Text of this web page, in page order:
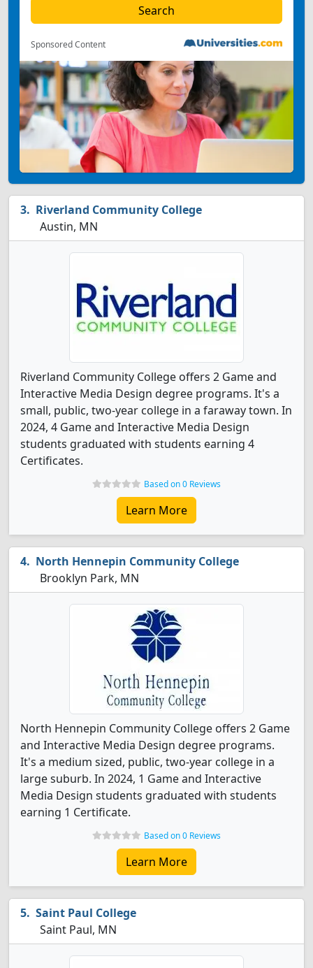
Sponsored Content
Riverland Community College
Austin, MN
Riverland Community College offers 2 Game and
Interactive Media Design degree programs. It's a
small, public, two-year college in a faraway town. In
2024, 4 Game and Interactive Media Design
students graduated with students earning 4
Certificates.
Based on 0 Reviews
Learn More
North Hennepin Community College
Brooklyn Park, MN
North Hennepin Community College offers 2 Game
and Interactive Media Design degree programs.
It's a medium sized, public, two-year college in a
large suburb. In 2024, 1 Game and Interactive
Media Design students graduated with students
earning 1 Certificate.
Based on 0 Reviews
Learn More
Saint Paul College
Saint Paul, MN